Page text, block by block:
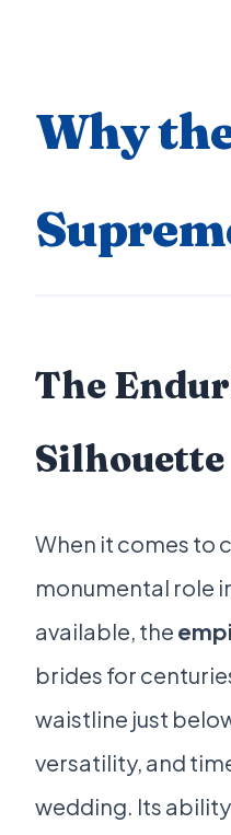
Why
The
Silhouette
When it comes to
monumental role
available, the
brides for
waistline just
versatility, and
wedding. Its